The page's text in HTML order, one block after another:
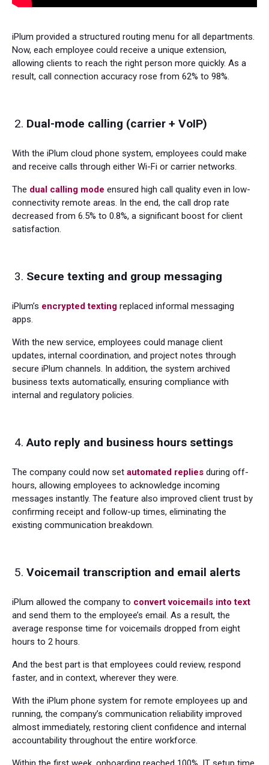
iPlum provided a structured routing menu for all departments.
Now, each employee could receive a unique extension,
allowing clients to reach the right person more quickly. As a
result, call connection accuracy rose from 62% to 98%.
Dual-mode calling (carrier + VoIP)
With the iPlum cloud phone system, employees could make
and receive calls through either Wi-Fi or carrier networks.
The dual calling mode ensured high call quality even in low-
connectivity remote areas. In the end, the call drop rate
decreased from 6.5% to 0.8%, a significant boost for client
satisfaction.
Secure texting and group messaging
iPlum’s encrypted texting replaced informal messaging
apps.
With the new service, employees could manage client
updates, internal coordination, and project notes through
secure iPlum channels. In addition, the system archived
business texts automatically, ensuring compliance with
internal and regulatory policies.
Auto reply and business hours settings
The company could now set automated replies during off-
hours, allowing employees to acknowledge incoming
messages instantly. The feature also improved client trust by
confirming receipt and follow-up times, eliminating the
existing communication breakdown.
Voicemail transcription and email alerts
iPlum allowed the company to convert voicemails into text
and send them to the employee’s email. As a result, the
average response time for voicemails dropped from eight
hours to 2 hours.
And the best part is that employees could review, respond
faster, and in context, wherever they were.
With the iPlum phone system for remote employees up and
running, the company’s communication reliability improved
almost immediately, restoring client confidence and internal
accountability throughout the entire workforce.